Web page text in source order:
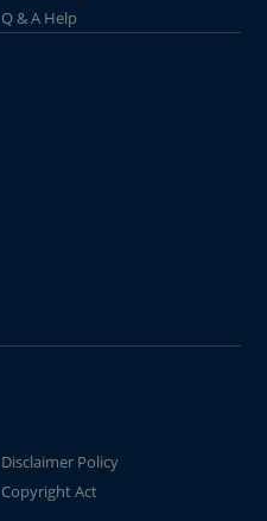
Q & A Help
Disclaimer Policy
Copyright Act